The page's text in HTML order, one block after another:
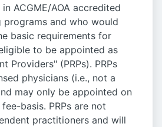
ACGME/AOA accredited
programs and who would
basic requirements for
to be appointed as
Providers" (PRPs). PRPs
physicians (i.e., not a
may only be appointed on
basis. PRPs are not
practitioners and will